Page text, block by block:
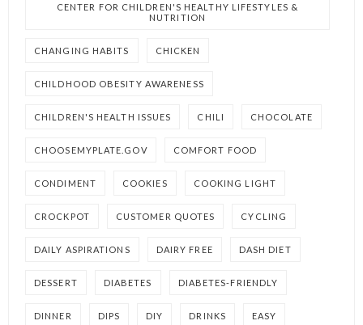
CENTER FOR CHILDREN'S HEALTHY LIFESTYLES &
NUTRITION
CHANGING HABITS CHICKEN
CHILDHOOD OBESITY AWARENESS
CHILDREN'S HEALTH ISSUES CHILI CHOCOLATE
CHOOSEMYPLATE.GOV COMFORT FOOD
CONDIMENT COOKIES COOKING LIGHT
CROCKPOT CUSTOMER QUOTES CYCLING
DAILY ASPIRATIONS DAIRY FREE DASH DIET
DESSERT DIABETES DIABETES-FRIENDLY
DINNER DIPS DIY DRINKS EASY